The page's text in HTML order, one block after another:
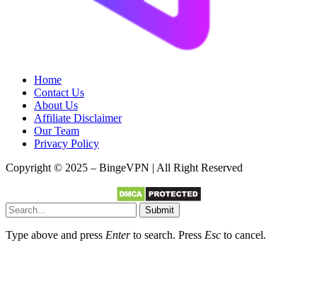
Home
Contact Us
About Us
Affiliate Disclaimer
Our Team
Privacy Policy
Copyright © 2025 – BingeVPN | All Right Reserved
Submit
Type above and press Enterto search. Press Esc to cancel.